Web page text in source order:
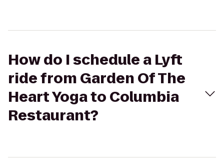
How do I schedule a Lyft
ride from Garden Of The
Heart Yoga to Columbia
Restaurant?